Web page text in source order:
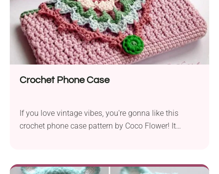
Crochet Phone Case
If you love vintage vibes, you're gonna like this
crochet phone case pattern by Coco Flower! It
retro look. This handmade phone case will make